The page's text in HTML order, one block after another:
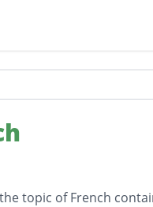
topic of French